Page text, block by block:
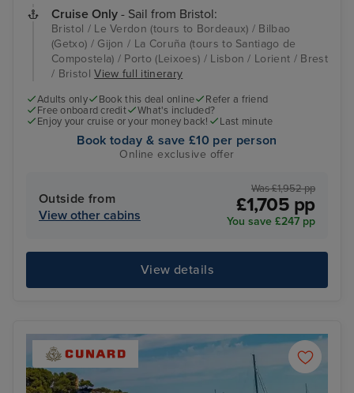
Cruise Only - Sail from Bristol:
Bristol / Le Verdon (tours to Bordeaux) / Bilbao
(Getxo) / Gijon / La Coruña (tours to Santiago de
Compostela) / Porto (Leixoes) / Lisbon / Lorient / Brest
/ BristolView full itinerary
Adults only Book this deal online
Refer a friend
Free onboard credit
What's included?
Enjoy your cruise or your money back!
Last minute
Book today & save £10 per person
Online exclusive offer
Outside from
View other cabins
Was £1,952 pp
£1,705 pp
You save £247 pp
View details